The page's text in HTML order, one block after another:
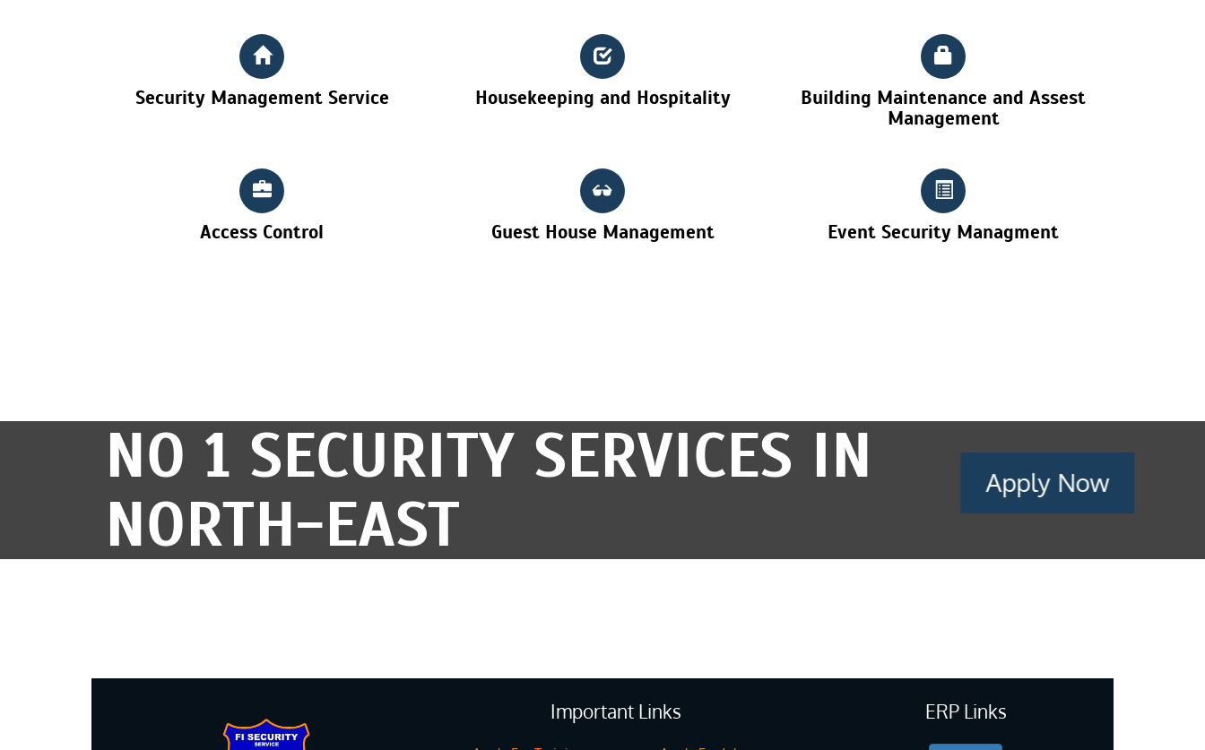
Security Management Service Housekeeping and Hospitality
Building Maintenance and Assest
Management
Access Control Guest House Management Event Security Managment
NO 1 SECURITY SERVICES IN
NORTH-EAST
Apply Now
Important Links ERP Links